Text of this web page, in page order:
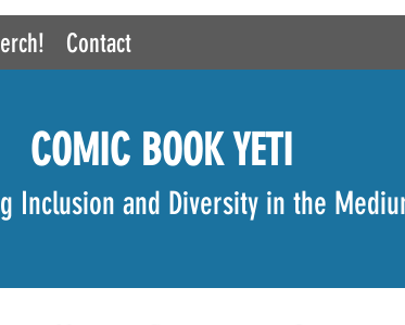
Contact
COMIC BOOK YETI
Inclusion and Diversity in the